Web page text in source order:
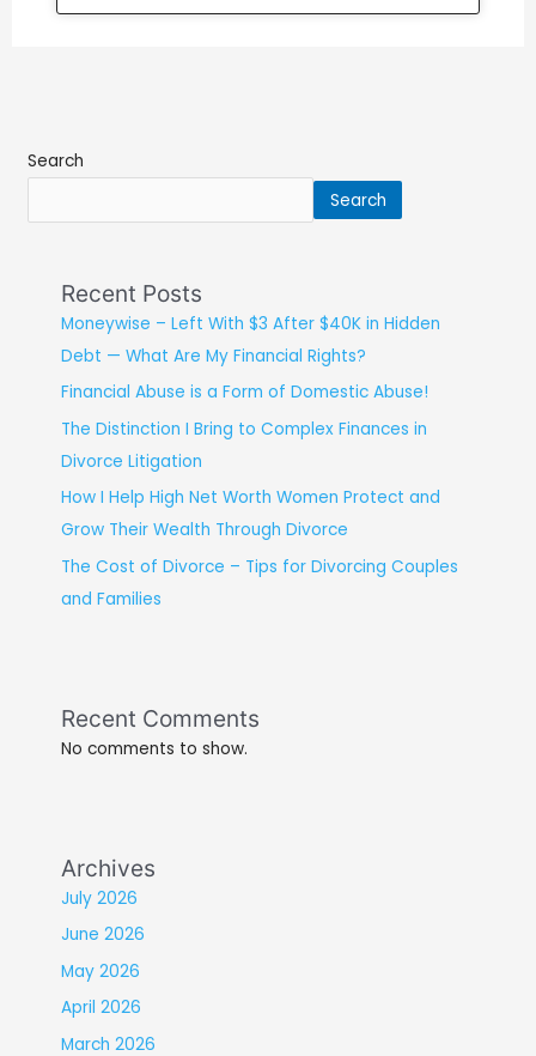
Search
Search
Recent Posts
Moneywise – Left With $3 After $40K in Hidden
Debt — What Are My Financial Rights?
Financial Abuse is a Form of Domestic Abuse!
The Distinction I Bring to Complex Finances in
Divorce Litigation
How I Help High Net Worth Women Protect and
Grow Their Wealth Through Divorce
The Cost of Divorce – Tips for Divorcing Couples
and Families
Recent Comments
No comments to show.
Archives
July 2026
June 2026
May 2026
April 2026
March 2026